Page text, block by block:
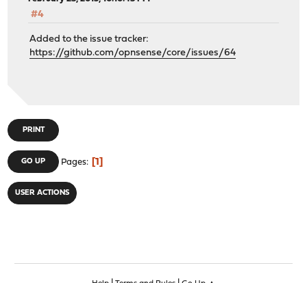
#4
Added to the issue tracker:
https://github.com/opnsense/core/issues/64
PRINT
GO UP Pages 1
USER ACTIONS